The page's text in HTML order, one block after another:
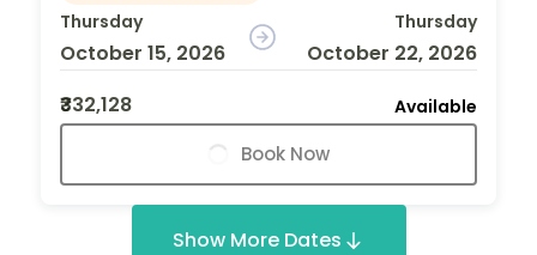
Thursday
October 15, 2026
Thursday
October 22, 2026
₹332,128
Available
Book Now
Show More Dates